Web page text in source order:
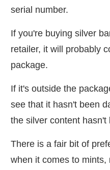
serial number.
If you're buying silver
retailer, it will probably
package.
If it's outside the
see that it hasn't been
the silver content hasn't
There is a fair bit of
when it comes to